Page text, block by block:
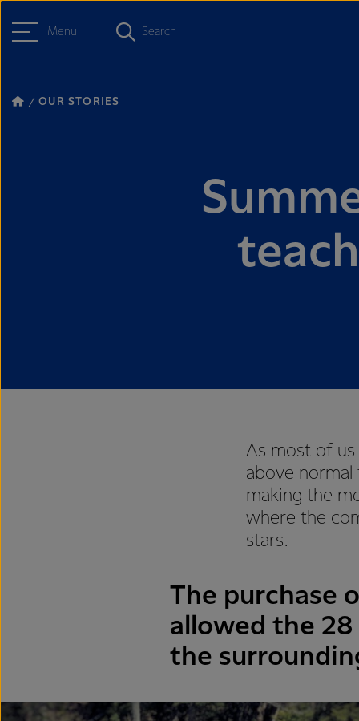
Menu Search
OUR STORIES
As most of us
above
making the
where the
stars.
The purchase
allowed the
the